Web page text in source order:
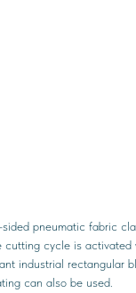
pneumatic fabric
cycle is activated
industrial rectangular
can also be used.